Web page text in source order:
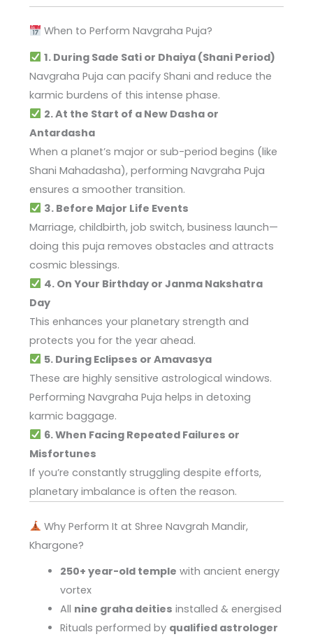
When to Perform Navgraha Puja?
1. During Sade Sati or Dhaiya (Shani Period)
Navgraha Puja can pacify Shani and reduce the
karmic burdens of this intense phase.
2. At the Start of a New Dasha or
Antardasha
When a planet’s major or sub-period begins (like
Shani Mahadasha), performing Navgraha Puja
ensures a smoother transition.
3. Before Major Life Events
Marriage, childbirth, job switch, business launch—
doing this puja removes obstacles and attracts
cosmic blessings.
4. On Your Birthday or Janma Nakshatra
Day
This enhances your planetary strength and
protects you for the year ahead.
5. During Eclipses or Amavasya
These are highly sensitive astrological windows.
Performing Navgraha Puja helps in detoxing
karmic baggage.
6. When Facing Repeated Failures or
Misfortunes
If you’re constantly struggling despite efforts,
planetary imbalance is often the reason.
Why Perform It at Shree Navgrah Mandir,
Khargone?
250+ year-old temple with ancient energy
vortex
All nine graha deities installed & energised
Rituals performed by qualified astrologer